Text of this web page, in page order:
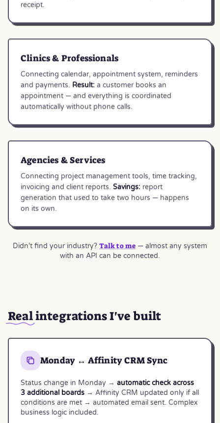
receipt.
Clinics & Professionals
Connecting calendar, appointment system, reminders
and payments. Result: a customer books an
appointment — and everything is coordinated
automatically without phone calls.
Agencies & Services
Connecting project management tools, time tracking,
invoicing and client reports. Savings: report
generation that used to take two hours — happens
on its own.
Didn't find your industry? Talk to me — almost any system
with an API can be connected.
Realintegrations I've built
Monday ↔ Affinity CRM Sync
Status change in Monday → automatic check across
3 additional boards → Affinity CRM updated only if all
conditions are met → automated email sent. Complex
business logic included.